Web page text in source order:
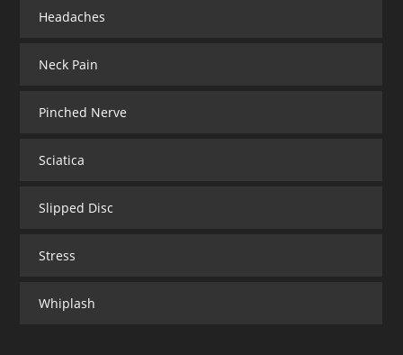
Headaches
Neck Pain
Pinched Nerve
Sciatica
Slipped Disc
Stress
Whiplash